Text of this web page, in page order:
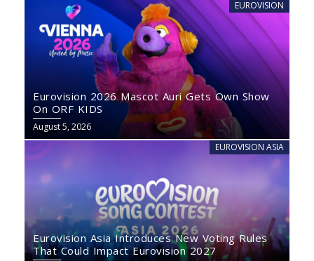
EUROVISION
Eurovision 2026 Mascot Auri Gets Own Show
On ORF KIDS
August 5, 2026
EUROVISION ASIA
Eurovision Asia Introduces New Voting Rules
That Could Impact Eurovision 2027